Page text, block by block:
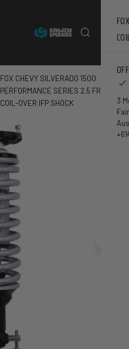
FOX CHEVY SILVERADO 1500
PERFORMANCE SERIES 2.5 FRONT
COIL-OVER IFP SHOCK
GARAGE
3